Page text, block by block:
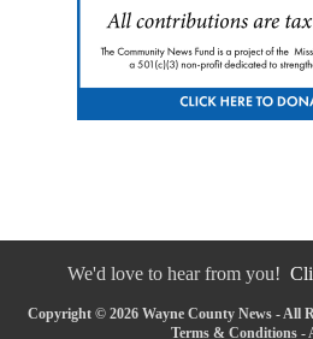
We'd love to hear from you!
Copyright © 2026 Wayne County News - All
Terms & Conditions -